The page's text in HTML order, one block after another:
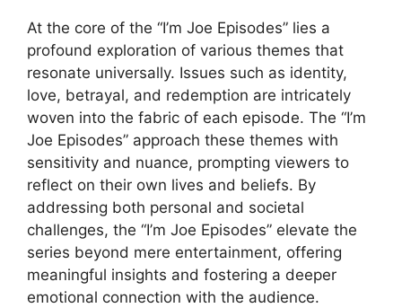
At the core of the “I’m Joe Episodes” lies a
profound exploration of various themes that
resonate universally. Issues such as identity,
love, betrayal, and redemption are intricately
woven into the fabric of each episode. The “I’m
Joe Episodes” approach these themes with
sensitivity and nuance, prompting viewers to
reflect on their own lives and beliefs. By
addressing both personal and societal
challenges, the “I’m Joe Episodes” elevate the
series beyond mere entertainment, offering
meaningful insights and fostering a deeper
emotional connection with the audience.